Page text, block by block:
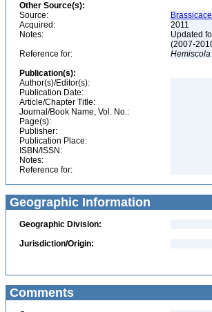
Other Source(s):
Source:
Acquired:
2011
Notes:
Updated
(2007-
Reference for:
Hemiscola
Publication(s):
Author(s)/Editor(s):
Publication Date:
Article/Chapter Title:
Journal/Book Name, Vol. No.:
Page(s):
Publisher:
Publication Place:
ISBN/ISSN:
Notes:
Reference for:
Geographic Information
Geographic Division:
Jurisdiction/Origin:
Comments